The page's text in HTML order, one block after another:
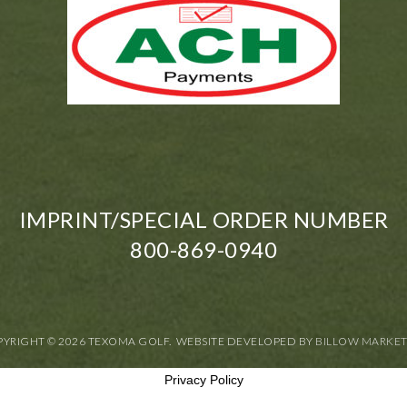
IMPRINT/SPECIAL ORDER NUMBER
800-869-0940
© 2026 TEXOMA GOLF. WEBSITE DEVELOPED BY BILLOW
Privacy Policy